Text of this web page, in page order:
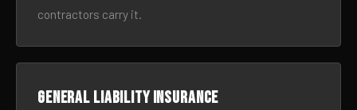
contractors carry it.
General liability insurance